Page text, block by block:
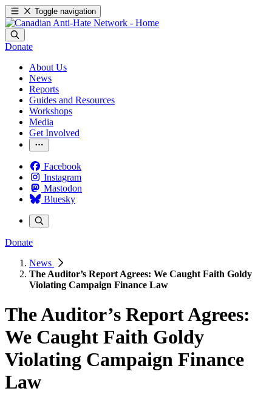
Toggle navigation
Donate
About Us
News
Reports
Guides and Resources
Workshops
Media
Get Involved
Facebook
Instagram
Mastodon
Bluesky
Donate
News
The Auditor’s Report Agrees: We Caught Faith Goldy
Violating Campaign Finance Law
The Auditor’s Report Agrees:
We Caught Faith Goldy
Violating Campaign Finance
Law